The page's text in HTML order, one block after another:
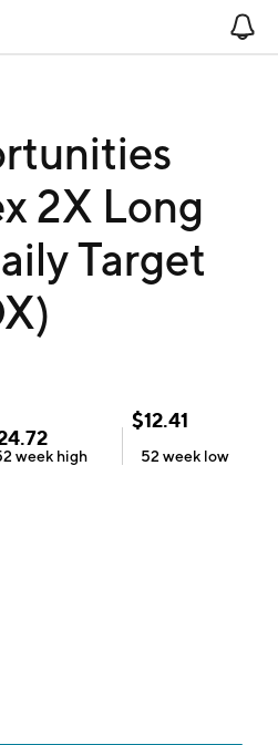
2X Long
Target
week high
$12.41
52 week low